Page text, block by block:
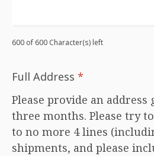
600 of 600 Character(s) left
Full Address *
Please provide an
three months. Please try
to no more 4 lines
shipments, and please